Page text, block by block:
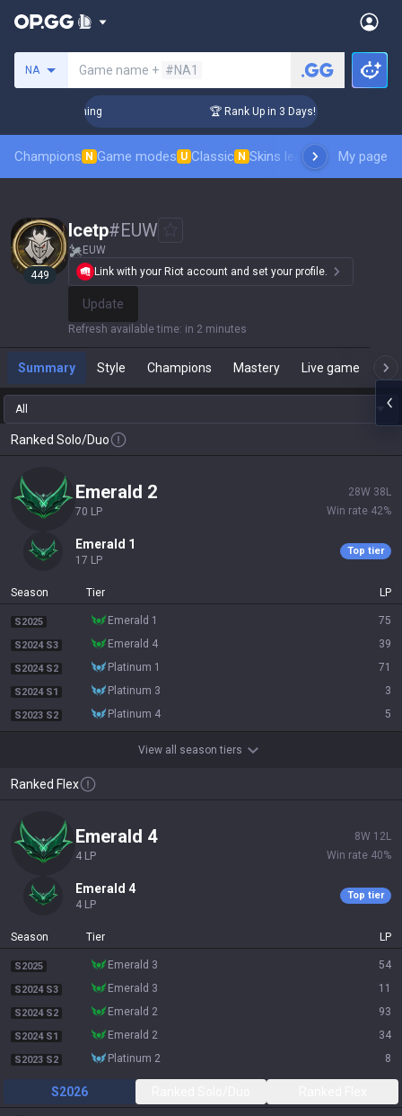
NA Game name + #NA1
🏆 Rank Up in 3 Days! Challenger
Champions N Game modes U Classic N Skins leaderboardMy page
449
Icetp#EUW
EUW
Link with your Riot account and set your profile.
Update
Refresh available time: in 2 minutes
Summary Style Champions Mastery Live game
All
Ranked Solo/Duo
emerald 2
70 LP
28W 38 L
Win rate 42%
emerald 1
17 LP
Top tier
Season Tier LP
S2025 emerald 1 75
S2024 S3 emerald 4 39
S2024 S2 platinum 1 71
S2024 S1 platinum 3 3
S2023 S2 platinum 4 5
View all season tiers
Ranked Flex
emerald 4
4 LP
8W 12L
Win rate 40%
emerald 4
4 LP
Top tier
Season Tier LP
S2025 emerald 3 54
S2024 S3 emerald 3 11
S2024 S2 emerald 2 93
S2024 S1 emerald 2 34
S2023 S2 platinum 2 8
S2026